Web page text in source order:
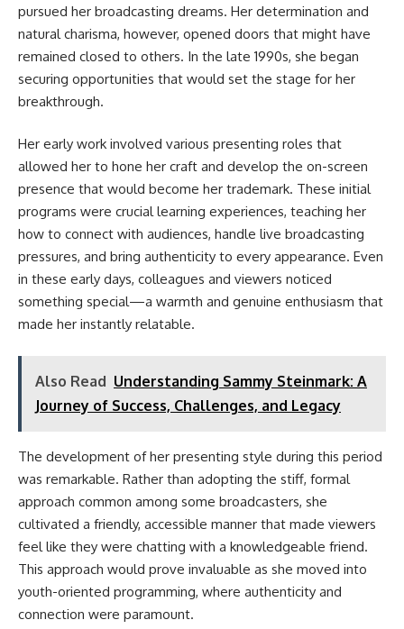
pursued her broadcasting dreams. Her determination and
natural charisma, however, opened doors that might have
remained closed to others. In the late 1990s, she began
securing opportunities that would set the stage for her
breakthrough.
Her early work involved various presenting roles that
allowed her to hone her craft and develop the on-screen
presence that would become her trademark. These initial
programs were crucial learning experiences, teaching her
how to connect with audiences, handle live broadcasting
pressures, and bring authenticity to every appearance. Even
in these early days, colleagues and viewers noticed
something special—a warmth and genuine enthusiasm that
made her instantly relatable.
Also Read Understanding Sammy Steinmark: A
Journey of Success, Challenges, and Legacy
The development of her presenting style during this period
was remarkable. Rather than adopting the stiff, formal
approach common among some broadcasters, she
cultivated a friendly, accessible manner that made viewers
feel like they were chatting with a knowledgeable friend.
This approach would prove invaluable as she moved into
youth-oriented programming, where authenticity and
connection were paramount.